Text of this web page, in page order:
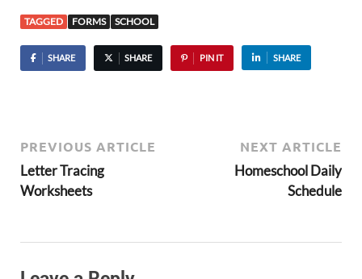
TAGGED FORMS SCHOOL
SHARE SHARE PIN IT SHARE
PREVIOUS ARTICLE
Letter Tracing
Worksheets
NEXT ARTICLE
Homeschool Daily
Schedule